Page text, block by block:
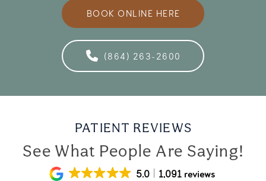
BOOK ONLINE HERE
(864) 263-2600
PATIENT REVIEWS
See What People Are Saying!
5.0 1,091 reviews